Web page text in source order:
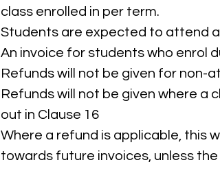
class enrolled in per term.
Students are expected to attend
An invoice for students who enrol
Refunds will not be given for non-
Refunds will not be given where a
out in Clause 16
Where a refund is applicable, this
towards future invoices, unless